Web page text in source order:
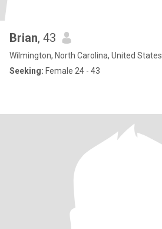
Brian, 43
Wilmington, North Carolina, United States
Seeking: Female 24 - 43